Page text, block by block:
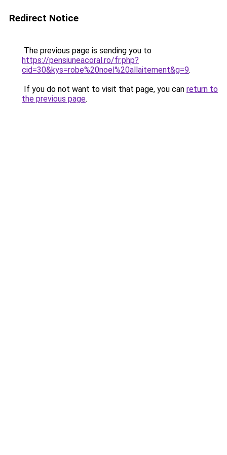
Redirect Notice
The previous page is sending you to
https://pensiuneacoral.ro/fr.php?
cid=30&kys=robe%20noel%20allaitement&g=9.
If you do not want to visit that page, you can return to
the previous page.